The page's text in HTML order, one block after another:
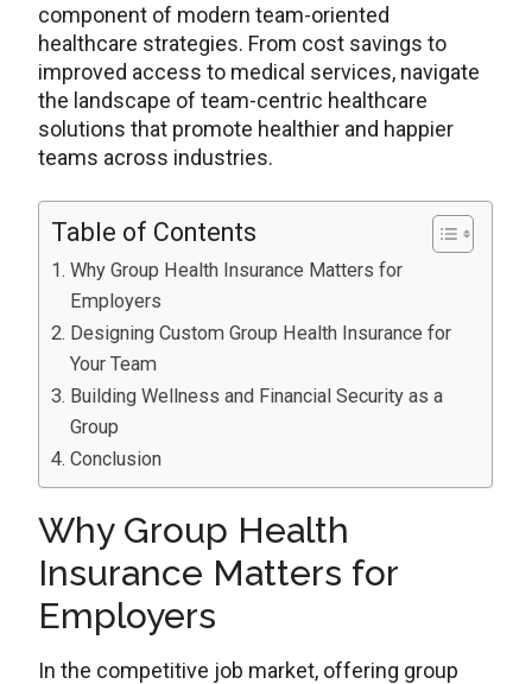
component of modern team-oriented
healthcare strategies. From cost savings to
improved access to medical services, navigate
the landscape of team-centric healthcare
solutions that promote healthier and happier
teams across industries.
Table of Contents
Why Group Health Insurance Matters for
Employers
Designing Custom Group Health Insurance for
Your Team
Building Wellness and Financial Security as a
Group
Conclusion
Why Group Health
Insurance Matters for
Employers
In the competitive job market, offering group